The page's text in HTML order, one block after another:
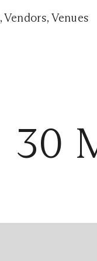
,Vendors, Venues
30